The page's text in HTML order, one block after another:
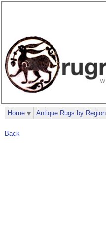
Back
Home Antique Rugs by Region